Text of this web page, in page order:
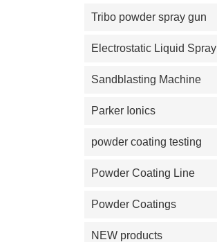
Tribo powder spray gun
Electrostatic Liquid Spray
Guns
Sandblasting Machine
Parker Ionics
Replacement Part
powder coating testing
meter
Powder Coating Line
Spare Part
Powder Coatings
NEW products